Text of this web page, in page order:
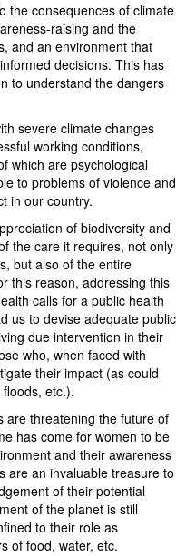
the consequences of climate
raising and the
and an environment that
decisions. This has
to understand the dangers
severe climate changes
working conditions,
which are psychological
to problems of violence and
in our country.
of biodiversity and
the care it requires, not only
but also of the entire
this reason, addressing this
calls for a public health
us to devise adequate public
due intervention in their
who, when faced with
their impact (as could
etc.).
are threatening the future of
has come for women to be
and their awareness
are an invaluable treasure to
of their potential
of the planet is still
to their role as
of food, water, etc.